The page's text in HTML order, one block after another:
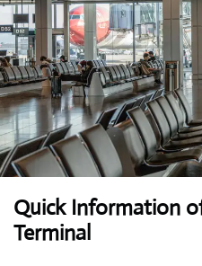
Quick Information
Terminal